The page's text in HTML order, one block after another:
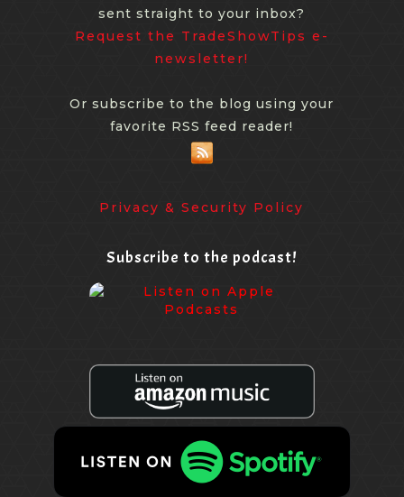
sent straight to your inbox?
Request the TradeShowTips e-
newsletter!
Or subscribe to the blog using your
favorite RSS feed reader!
Privacy & Security Policy
Subscribe to the podcast!